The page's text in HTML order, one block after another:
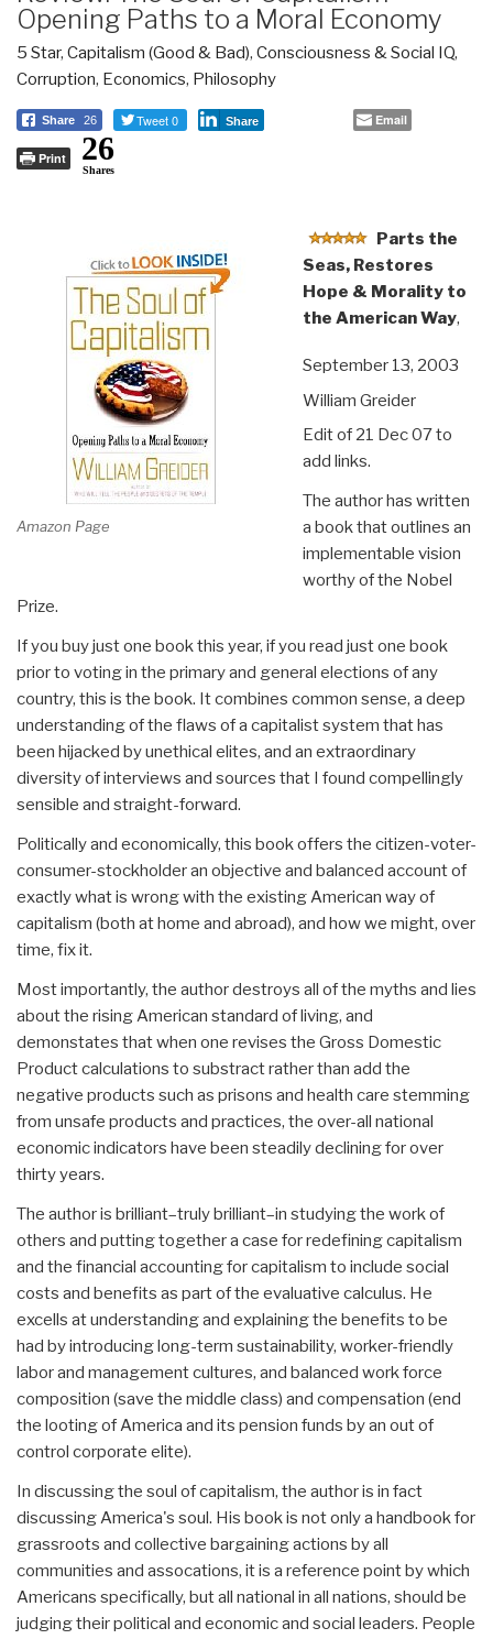
Opening Paths to a Moral Economy
5 Star, Capitalism (Good & Bad), Consciousness & Social IQ,
Corruption, Economics, Philosophy
Share 26 Tweet 0 Share Email
Print 26
Shares
Amazon Page
Parts the
Seas, Restores
Hope & Morality to
the American Way,
September 13, 2003
William Greider
Edit of 21 Dec 07 to
add links.
The author has written
a book that outlines an
implementable vision
worthy of the Nobel
Prize.
If you buy just one book this year, if you read just one book
prior to voting in the primary and general elections of any
country, this is the book. It combines common sense, a deep
understanding of the flaws of a capitalist system that has
been hijacked by unethical elites, and an extraordinary
diversity of interviews and sources that I found compellingly
sensible and straight-forward.
Politically and economically, this book offers the citizen-voter-
consumer-stockholder an objective and balanced account of
exactly what is wrong with the existing American way of
capitalism (both at home and abroad), and how we might, over
time, fix it.
Most importantly, the author destroys all of the myths and lies
about the rising American standard of living, and
demonstates that when one revises the Gross Domestic
Product calculations to substract rather than add the
negative products such as prisons and health care stemming
from unsafe products and practices, the over-all national
economic indicators have been steadily declining for over
thirty years.
The author is brilliant–truly brilliant–in studying the work of
others and putting together a case for redefining capitalism
and the financial accounting for capitalism to include social
costs and benefits as part of the evaluative calculus. He
excells at understanding and explaining the benefits to be
had by introducing long-term sustainability, worker-friendly
labor and management cultures, and balanced work force
composition (save the middle class) and compensation (end
the looting of America and its pension funds by an out of
control corporate elite).
In discussing the soul of capitalism, the author is in fact
discussing America's soul. His book is not only a handbook for
grassroots and collective bargaining actions by all
communities and assocations, it is a reference point by which
Americans specifically, but all national in all nations, should be
judging their political and economic and social leaders. People